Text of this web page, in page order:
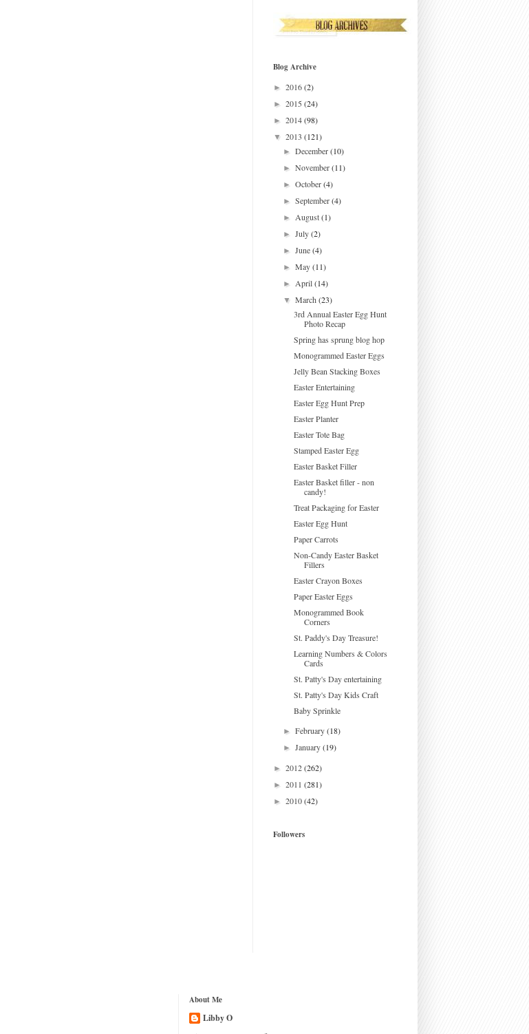
Blog Archive
► 2016(2)
► 2015(24)
► 2014(98)
▼ 2013 (121)
►December(10)
►November(11)
►October(4)
►September(4)
► August(1)
►July(2)
►June(4)
►May(11)
► April(14)
▼March(23)
3rd Annual Easter Egg Hunt
Photo Recap
Spring has sprung blog hop
Monogrammed Easter Eggs
Jelly Bean Stacking Boxes
Easter Entertaining
Easter Egg Hunt Prep
Easter Planter
Easter Tote Bag
Stamped Easter Egg
Easter Basket Filler
Easter Basket filler - non
candy!
Treat Packaging for Easter
Easter Egg Hunt
Paper Carrots
Non-Candy Easter Basket
Fillers
Easter Crayon Boxes
Paper Easter Eggs
Monogrammed Book
Corners
St. Paddy's Day Treasure!
Learning Numbers & Colors
Cards
St. Patty's Day entertaining
St. Patty's Day Kids Craft
Baby Sprinkle
►February(18)
►January(19)
► 2012(262)
► 2011 (281)
► 2010(42)
Followers
About Me
Libby O